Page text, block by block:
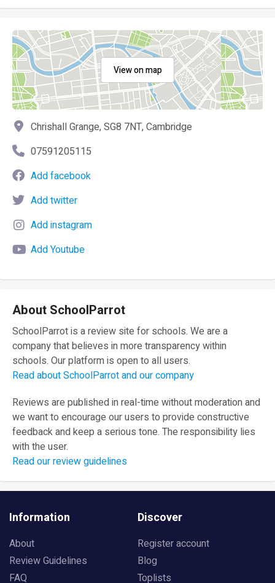
View on map
Chrishall Grange, SG8 7NT, Cambridge
07591205115
Add facebook
Add twitter
Add instagram
Add Youtube
About SchoolParrot
SchoolParrot is a review site for schools. We are a
company that believes in more transparency within
schools. Our platform is open to all users.
Read about SchoolParrot and our company
Reviews are published in real-time without moderation and
we want to encourage our users to provide constructive
feedback and keep a serious tone. The responsibility lies
with the user.
Read our review guidelines
Information
About
Review Guidelines
FAQ
Discover
Register account
Blog
Toplists